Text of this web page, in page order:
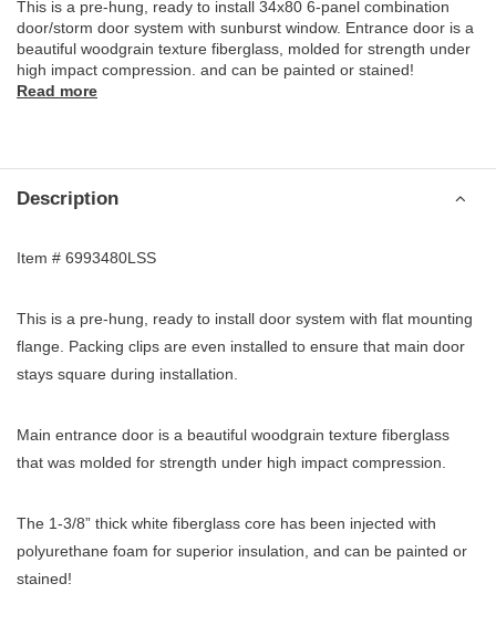
This is a pre-hung, ready to install 34x80 6-panel combination
door/storm door system with sunburst window. Entrance door is a
beautiful woodgrain texture fiberglass, molded for strength under
high impact compression. and can be painted or stained!
Read more
Description
Item # 6993480LSS
This is a pre-hung, ready to install door system with flat mounting
flange. Packing clips are even installed to ensure that main door
stays square during installation.
Main entrance door is a beautiful woodgrain texture fiberglass
that was molded for strength under high impact compression.
The 1-3/8” thick white fiberglass core has been injected with
polyurethane foam for superior insulation, and can be painted or
stained!